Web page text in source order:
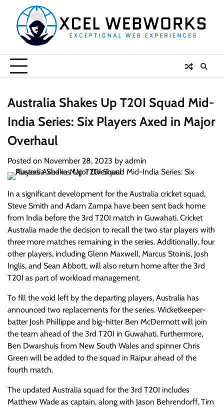
content
Australia Shakes Up T20I Squad Mid-
India Series: Six Players Axed in Major
Overhaul
Posted on November 28, 2023 by admin
In a significant development for the Australia cricket squad,
Steve Smith and Adam Zampa have been sent back home
from India before the 3rd T20I match in Guwahati. Cricket
Australia made the decision to recall the two star players with
three more matches remaining in the series. Additionally, four
other players, including Glenn Maxwell, Marcus Stoinis, Josh
Inglis, and Sean Abbott, will also return home after the 3rd
T20I as part of workload management.
To fill the void left by the departing players, Australia has
announced two replacements for the series. Wicketkeeper-
batter Josh Phillippe and big-hitter Ben McDermott will join
the team ahead of the 3rd T20I in Guwahati. Furthermore,
Ben Dwarshuis from New South Wales and spinner Chris
Green will be added to the squad in Raipur ahead of the
fourth match.
The updated Australia squad for the 3rd T20I includes
Matthew Wade as captain, along with Jason Behrendorff, Tim